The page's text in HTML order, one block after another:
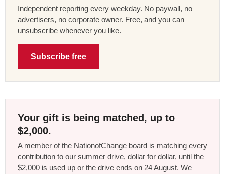
Independent reporting every weekday. No paywall, no
advertisers, no corporate owner. Free, and you can
unsubscribe whenever you like.
Subscribe free
Your gift is being matched, up to
$2,000.
A member of the NationofChange board is matching every
contribution to our summer drive, dollar for dollar, until the
$2,000 is used up or the drive ends on 24 August. We